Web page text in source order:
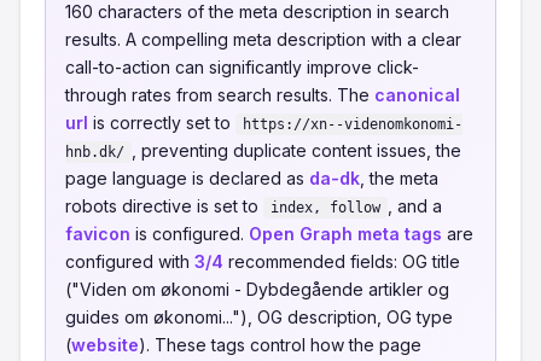
160 characters of the meta description in search
results. A compelling meta description with a clear
call-to-action can significantly improve click-
through rates from search results. The canonical
url is correctly set to
https://xn--videnomkonomi-
hnb.dk/
, preventing duplicate content issues, the
page language is declared as da-dk , the meta
robots directive is set to
index, follow
, and a
favicon is configured. Open Graph meta tags are
configured with 3/4 recommended fields: OG title
("Viden om økonomi - Dybdegående artikler og
guides om økonomi..."), OG description, OG type
(website). These tags control how the page